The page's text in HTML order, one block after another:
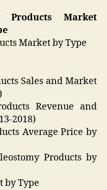
Products Market
Market by Type
Sales and Market
Revenue and
2018)
Average Price by
Products by
by Type